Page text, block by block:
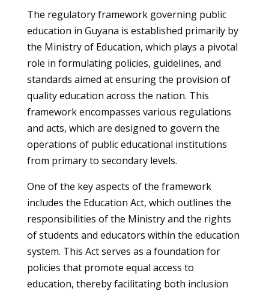
The regulatory framework governing public
education in Guyana is established primarily by
the Ministry of Education, which plays a pivotal
role in formulating policies, guidelines, and
standards aimed at ensuring the provision of
quality education across the nation. This
framework encompasses various regulations
and acts, which are designed to govern the
operations of public educational institutions
from primary to secondary levels.
One of the key aspects of the framework
includes the Education Act, which outlines the
responsibilities of the Ministry and the rights
of students and educators within the education
system. This Act serves as a foundation for
policies that promote equal access to
education, thereby facilitating both inclusion